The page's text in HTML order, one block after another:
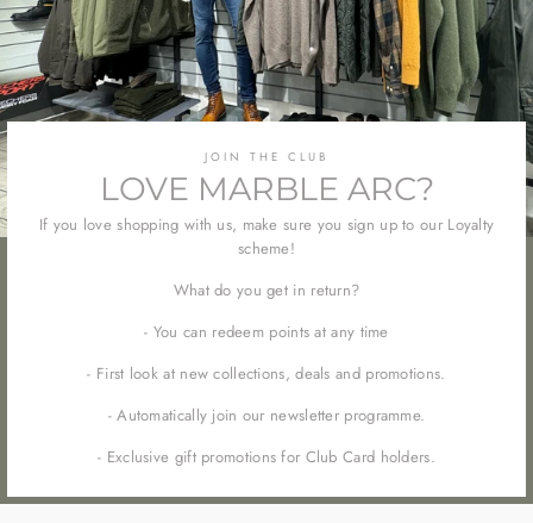
JOIN THE CLUB
LOVE MARBLE ARC?
If you love shopping with us, make sure you sign up to our Loyalty
scheme!
What do you get in return?
- You can redeem points at any time
- First look at new collections, deals and promotions.
- Automatically join our newsletter programme.
- Exclusive gift promotions for Club Card holders.